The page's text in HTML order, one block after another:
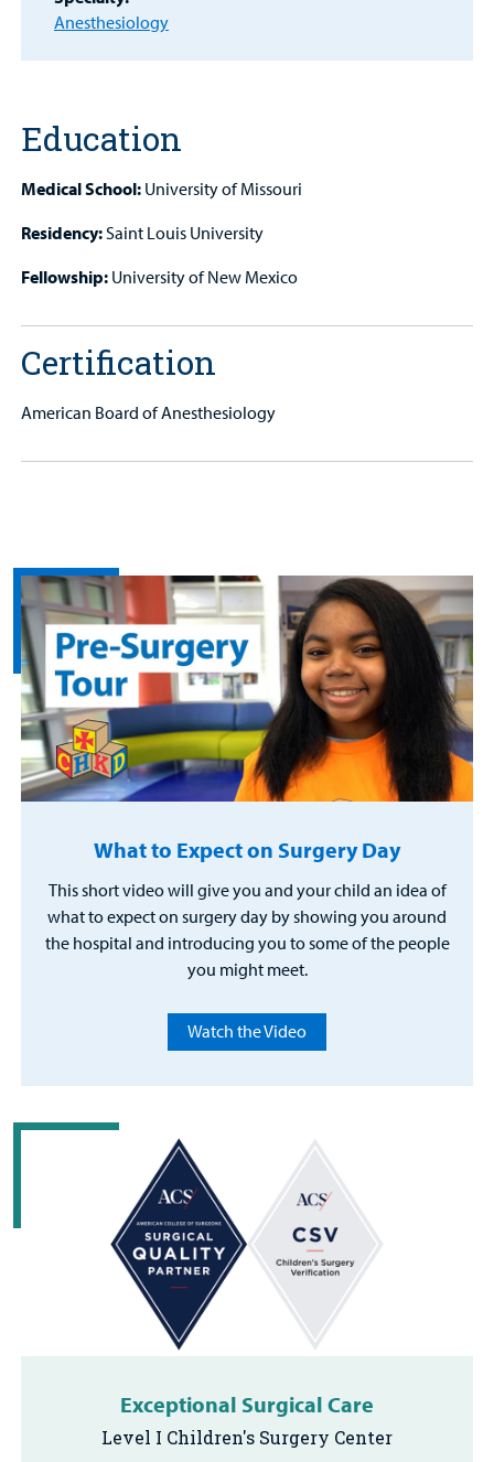
Anesthesiology
Education
Medical School: University of Missouri
Residency:Saint Louis University
Fellowship: University of New Mexico
Certification
American Board of Anesthesiology
What to Expect on Surgery Day
This short video will give you and your child an idea of
what to expect on surgery day by showing you around
the hospital and introducing you to some of the people
you might meet.
Watch the Video
Exceptional Surgical Care
Level I Children's Surgery Center
MyCHKD
Billing